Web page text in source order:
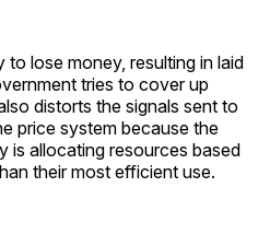
lose money, resulting in laid
tries to cover up
distorts the signals sent to
price system because the
is allocating resources based
their most efficient use.